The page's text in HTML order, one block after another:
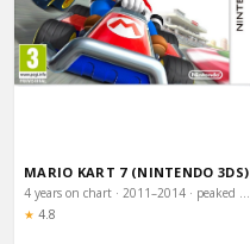
MARIO KART 7 (NINTENDO 3DS)
4 years on chart · 2011–2014 · peaked #25
★ Rating:
4.8